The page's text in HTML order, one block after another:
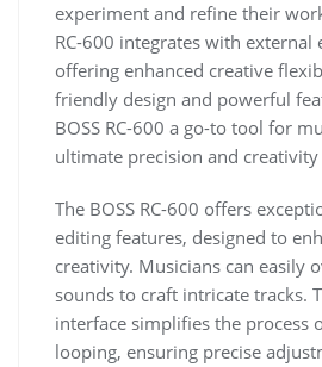
experiment and refine their
RC-600 integrates with external
offering enhanced creative
friendly design and powerful
BOSS RC-600 a go-to tool for
ultimate precision and
The BOSS RC-600 offers
editing features, designed to
creativity. Musicians can easily
sounds to craft intricate tracks.
interface simplifies the process
looping, ensuring precise